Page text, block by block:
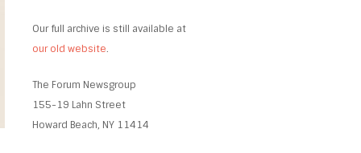
Our full archive is still available at
our old website.
The Forum Newsgroup
155-19 Lahn Street
Howard Beach, NY 11414